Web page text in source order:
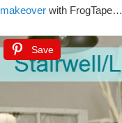
makeover with FrogTape…
Save